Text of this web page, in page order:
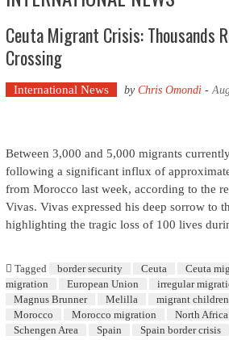
Ceuta Migrant Crisis: Thousands
Crossing
International News by Chris Omondi-
Between 3,000 and 5,000 migrants
following a significant influx of
from Morocco last week, according to the
Vivas. Vivas expressed his deep sorrow to
highlighting the tragic loss of 100 lives
Tagged border security Ceuta Ceuta
migration
European Union irregular
Magnus Brunner
Melilla migrant children
Morocco
Morocco migration North Africa
Schengen Area
Spain Spain border crisis